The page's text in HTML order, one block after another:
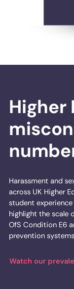
Higher
Harassment and
across UK Higher
student
highlight the scale
OfS Condition E6
prevention
Watch our